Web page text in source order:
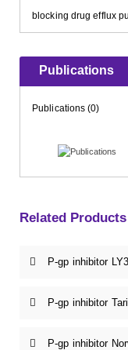
blocking drug efflux
Publications
Publications (0)
Related Products
P-gp inhibitor
P-gp inhibitor
P-gp inhibitor